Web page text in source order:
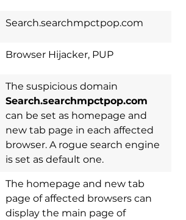
Search.searchmpctpop.com
Browser Hijacker, PUP
The suspicious domain
Search.searchmpctpop.com
can be set as homepage and
new tab page in each affected
browser. A rogue search engine
is set as default one.
The homepage and new tab
page of affected browsers can
display the main page of